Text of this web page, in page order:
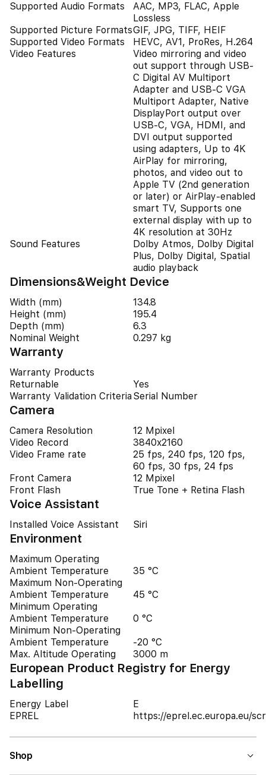
Supported Audio Formats
AAC, MP3, FLAC, Apple
Lossless
Supported Picture FormatsGIF, JPG, TIFF, HEIF
Supported Video Formats
HEVC, AV1, ProRes, H.264
Video Features
Video mirroring and video
out support through USB-
C Digital AV Multiport
Adapter and USB-C VGA
Multiport Adapter, Native
DisplayPort output over
USB‑C, VGA, HDMI, and
DVI output supported
using adapters, Up to 4K
AirPlay for mirroring,
photos, and video out to
Apple TV (2nd generation
or later) or AirPlay‑enabled
smart TV, Supports one
external display with up to
4K resolution at 30Hz
Sound Features
Dolby Atmos, Dolby Digital
Plus, Dolby Digital, Spatial
audio playback
Dimensions&Weight Device
Width (mm)
134.8
Height (mm)
195.4
Depth (mm)
6.3
Nominal Weight
0.297 kg
Warranty
Warranty Products
Returnable
Yes
Warranty Validation Criteria Serial Number
Camera
Camera Resolution
12 Mpixel
Video Record
3840x2160
Video Frame rate
25 fps, 240 fps, 120 fps,
60 fps, 30 fps, 24 fps
Front Camera
12 Mpixel
Front Flash
True Tone + Retina Flash
Voice Assistant
Installed Voice Assistant Siri
Environment
Maximum Operating
Ambient Temperature
35 °C
Maximum Non-Operating
Ambient Temperature
45 °C
Minimum Operating
Ambient Temperature
0 °C
Minimum Non-Operating
Ambient Temperature
-20 °C
Max. Altitude Operating
3000 m
European Product Registry for Energy
Labelling
Energy Label
E
EPREL
https://eprel.ec.europa.eu/
Shop